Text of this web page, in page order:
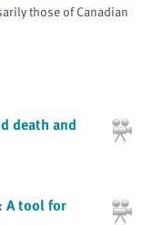
those of Canadian
death and
A tool for